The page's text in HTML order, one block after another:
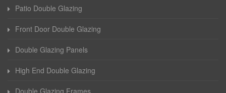
Patio Double Glazing
Front Door Double Glazing
Double Glazing Panels
High End Double Glazing